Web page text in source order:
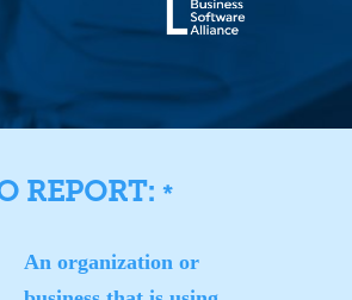
REPORT: *
An organization or